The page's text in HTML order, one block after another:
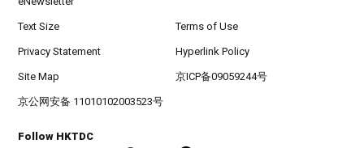
Text Size Terms of Use
Privacy Statement Hyperlink Policy
Site Map 京ICP备09059244号
京公网安备 11010102003523号
Follow HKTDC